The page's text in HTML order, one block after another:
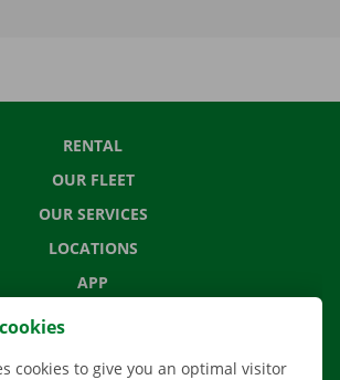
RENTAL
OUR FLEET
OUR SERVICES
LOCATIONS
APP
MOVING SOLUTIONS
cookies to give you an optimal visitor